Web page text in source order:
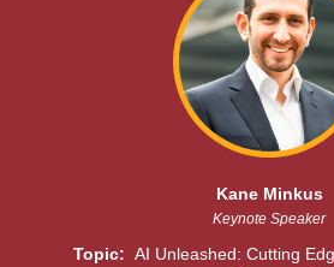
Kane Minkus
Keynote Speaker
Topic: AI Unleashed: Cutting